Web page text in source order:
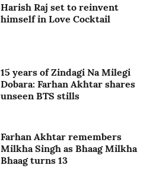
Harish Raj set to reinvent
himself in Love Cocktail
15 years of Zindagi Na Milegi
Dobara: Farhan Akhtar shares
unseen BTS stills
Farhan Akhtar remembers
Milkha Singh as Bhaag Milkha
Bhaag turns 13